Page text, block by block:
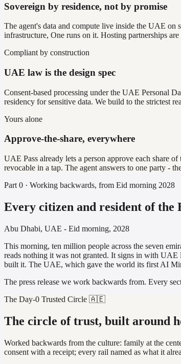
Sovereign by residence, not by promise
The agent's data and compute live inside the UAE on
infrastructure, One runs on it. Hosting partnerships
Compliant by construction
UAE law is the design spec
Consent-based processing under the UAE Personal
residency for sensitive data. We build to the strictest
Yours alone
Approve-the-share, everywhere
UAE Pass already lets a person approve each share
revocable in a tap. The agent answers to one party -
Part 0 · Working backwards, from Eid morning 2028
Every citizen and resident of the
Abu Dhabi, UAE - Eid morning, 2028
This morning, ten million people across the seven
reads nothing it was not granted. It signs in with UAE
built it. The UAE, which gave the world its first AI
The press release we work backwards from. Every
The Day-0 Trusted Circle 🇦🇪
The circle of trust, built around
Worked backwards from the culture: family at the
consent with a receipt; every rail named as what it